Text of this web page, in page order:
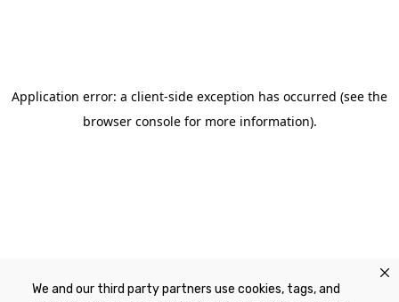
We and our third party partners use cookies, tags, and
Application error: a client-side exception has occurred (see the
browser console for more information).